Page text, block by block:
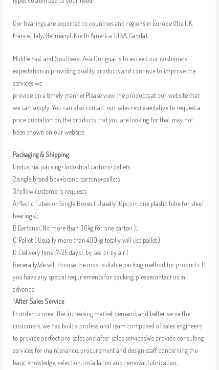
Our bearings are exported to countries and regions in Europe (the UK,
France, Italy, Germany), North America (USA, Canda),
Middle East and Southeast Asia.Our goal is to exceed our customers’
expectation in providing quality products and continue to improve the
services we
provide on a timely manner.Please view the products at our website that
we can supply. You can also contact our sales representative to request a
price quotation on the products that you are looking for that may not
been shown on our website.
Packaging & Shipping
1.industrial packing+industrial cartons+pallets
2.single brand box+brand cartons+pallets
3.follow customer’s requests
A.Plastic Tubes or Single Boxes ( Usually 10pcs in one plastic tube for steel
bearings);
B.Cartons ( No more than 30kg for one carton );
C. Pallet ( Usually more than 400kg totally will use pallet )
D. Delivery time :7-35 days ( by sea or by air )
Generally,We will choose the most suitable packing method for products. If
you have any special requirements for packing, pleasecontact us in
advance.
?After Sales Service
In order to meet the increasing market demand, and better serve the
customers, we has built a professional team composed of sales engineers
to provide perfect pre-sales and after-sales services.We provide consulting
services for maintenance, procurement and design staff concerning the
basic knowledge, selection, installation and removal, lubrication,